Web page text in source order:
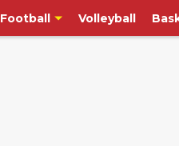
Football Volleyball